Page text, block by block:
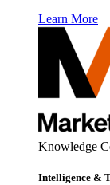
Learn More
Knowledge
Intelligence &